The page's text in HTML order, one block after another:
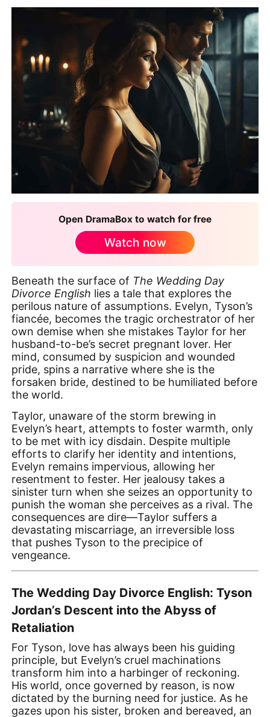
Open DramaBox to watch for free
Watch now
Beneath the surface of The Wedding Day
Divorce English lies a tale that explores the
perilous nature of assumptions. Evelyn, Tyson’s
fiancée, becomes the tragic orchestrator of her
own demise when she mistakes Taylor for her
husband-to-be’s secret pregnant lover. Her
mind, consumed by suspicion and wounded
pride, spins a narrative where she is the
forsaken bride, destined to be humiliated before
the world.
Taylor, unaware of the storm brewing in
Evelyn’s heart, attempts to foster warmth, only
to be met with icy disdain. Despite multiple
efforts to clarify her identity and intentions,
Evelyn remains impervious, allowing her
resentment to fester. Her jealousy takes a
sinister turn when she seizes an opportunity to
punish the woman she perceives as a rival. The
consequences are dire—Taylor suffers a
devastating miscarriage, an irreversible loss
that pushes Tyson to the precipice of
vengeance.
The Wedding Day Divorce English: Tyson
Jordan’s Descent into the Abyss of
Retaliation
For Tyson, love has always been his guiding
principle, but Evelyn’s cruel machinations
transform him into a harbinger of reckoning.
His world, once governed by reason, is now
dictated by the burning need for justice. As he
gazes upon his sister, broken and bereaved, an